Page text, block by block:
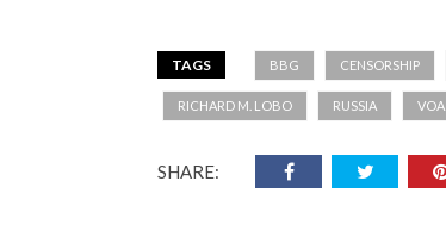
TAGS BBG CENSORSHIP
RICHARD M. LOBO RUSSIA VOA
SHARE: